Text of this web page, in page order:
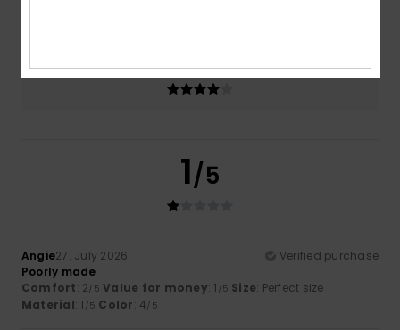
4.0
1/5
Angie27. July 2026
Verified purchase
Poorly made
Comfort: 2/5 Value for money: 1 /5 Size: Perfect size
Material: 1 /5 Color: 4/5